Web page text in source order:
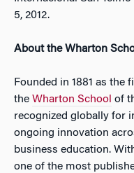
5, 2012.
About the Wharton
Founded in 1881 as the
the Wharton School of
recognized globally for
ongoing innovation
business education.
one of the most